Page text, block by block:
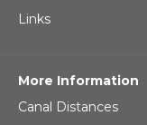
Links
More Information
Canal Distances